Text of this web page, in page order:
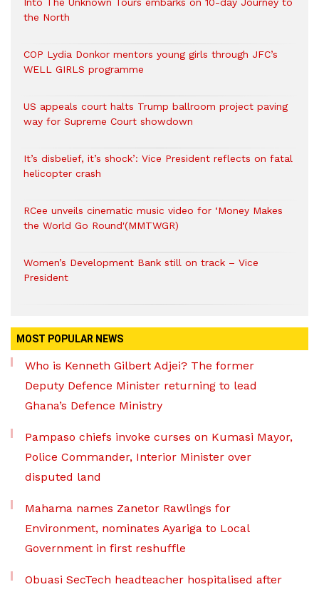
the North
COP Lydia Donkor mentors young girls through JFC’s
WELL GIRLS programme
US appeals court halts Trump ballroom project paving
way for Supreme Court showdown
It’s disbelief, it’s shock’: Vice President reflects on fatal
helicopter crash
RCee unveils cinematic music video for ‘Money Makes
the World Go Round'(MMTWGR)
Women’s Development Bank still on track – Vice
President
MOST POPULAR NEWS
Who is Kenneth Gilbert Adjei? The former
Deputy Defence Minister returning to lead
Ghana’s Defence Ministry
Pampaso chiefs invoke curses on Kumasi Mayor,
Police Commander, Interior Minister over
disputed land
Mahama names Zanetor Rawlings for
Environment, nominates Ayariga to Local
Government in first reshuffle
Obuasi SecTech headteacher hospitalised after